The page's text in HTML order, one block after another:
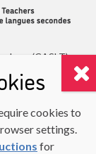
(CASLT)
cookies to
settings.
for